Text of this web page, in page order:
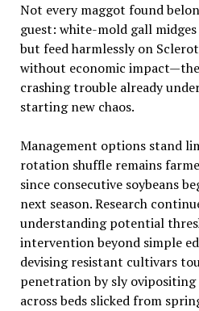
Not every maggot found
guest: white-mold gall
but feed harmlessly on
without economic
crashing trouble already
starting new chaos.
Management options stand
rotation shuffle remains
since consecutive soybeans
next season. Research
understanding potential
intervention beyond simple
devising resistant cultivars
penetration by sly
across beds slicked from